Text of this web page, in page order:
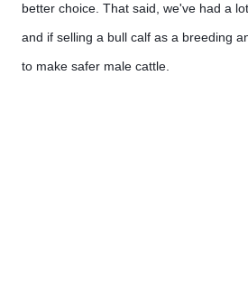
better choice. That said, we've had a
and if selling a bull calf as a breeding
to make safer male cattle.